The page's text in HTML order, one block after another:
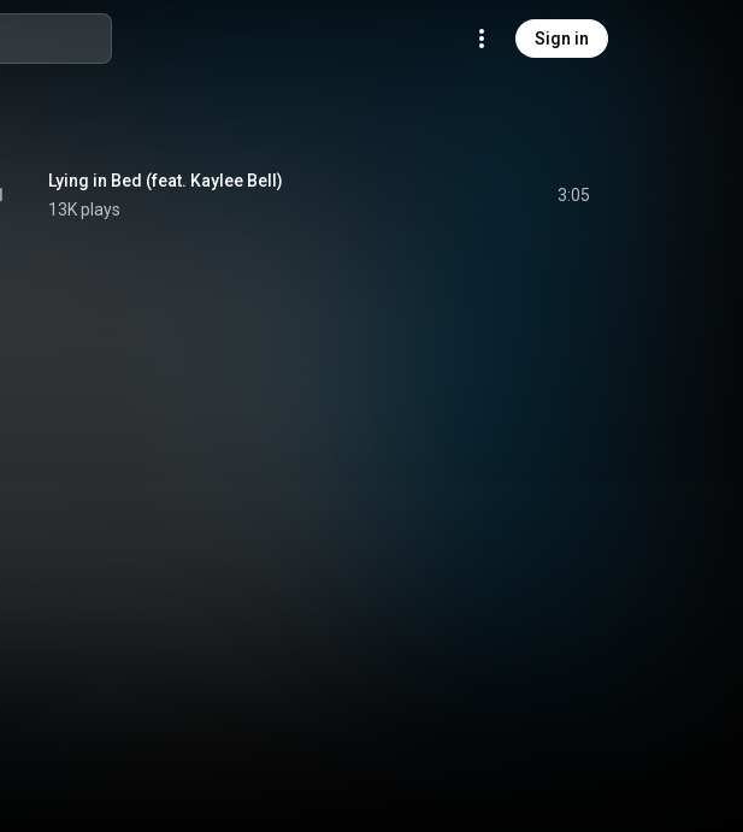
Sign in
Lying in Bed (feat. Kaylee Bell)
13K plays
3:05